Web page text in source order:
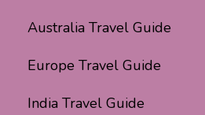
Australia Travel Guide
Europe Travel Guide
India Travel Guide